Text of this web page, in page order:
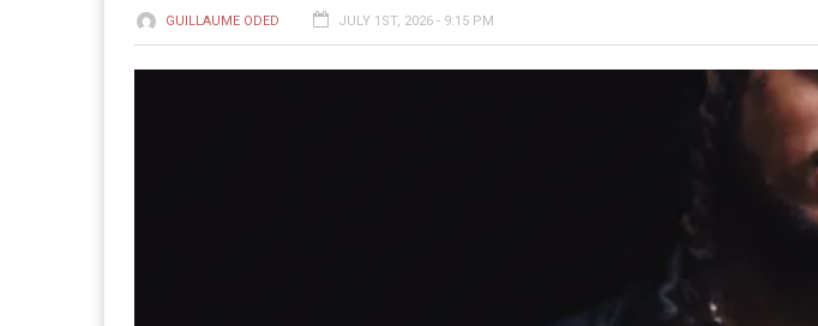
GUILLAUME ODED JULY 1ST, 2026 - 9:15 PM